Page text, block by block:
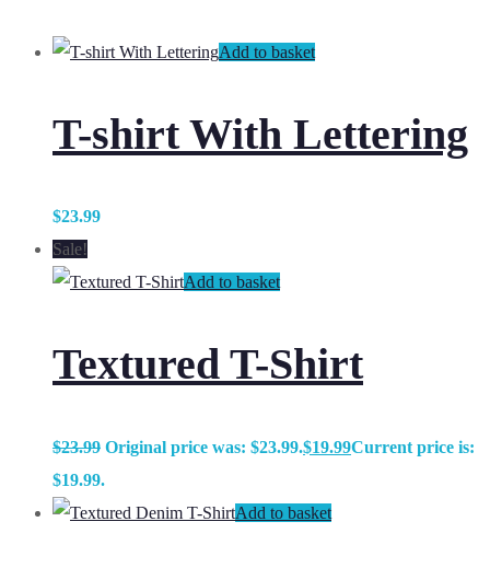
Add to basket
T-shirt With Lettering
$23.99
Sale!
Add to basket
Textured T-Shirt
$23.99 Original price was: $23.99.$19.99Current price is:
$19.99.
Add to basket